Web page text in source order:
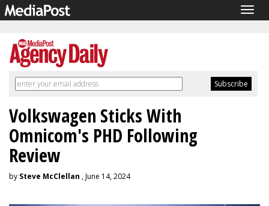
Volkswagen Sticks With
Omnicom's PHD Following
Review
by Steve McClellan , June 14, 2024